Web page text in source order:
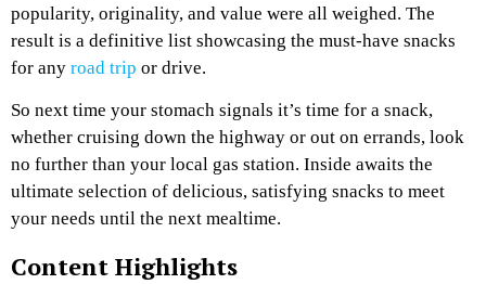
popularity, originality, and value were all weighed. The
result is a definitive list showcasing the must-have snacks
for any road trip or drive.
So next time your stomach signals it’s time for a snack,
whether cruising down the highway or out on errands, look
no further than your local gas station. Inside awaits the
ultimate selection of delicious, satisfying snacks to meet
your needs until the next mealtime.
Content Highlights